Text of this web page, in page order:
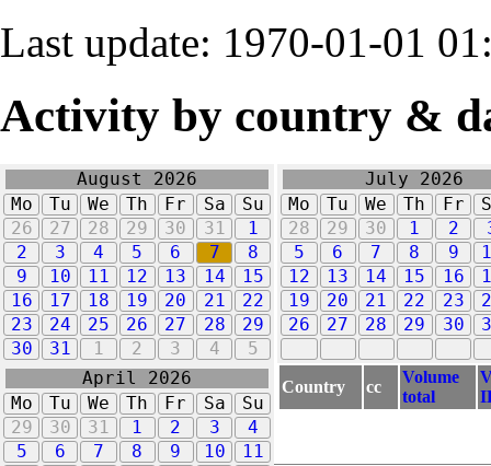
Last update: 1970-01-01
Activity by country &
August 2026
Mo
Tu We Th Fr Sa
Su
26
27 28 29 30 31
1
2
3 4 5 6 7
8
9
10 11 12 13 14
15
16
17 18 19 20 21
22
23
24 25 26 27 28
29
30
31 1 2 3 4 5
July 2026
Mo
Tu We Th Fr
28
29 30 1 2
5
6 7 8 9
12
13 14 15 16
19
20 21 22 23
26
27 28 29 30
April 2026
Mo
Tu We Th Fr Sa
Su
29
30 31 1 2 3
4
5
6 7 8 9 10
11
Country cc
Volume
total